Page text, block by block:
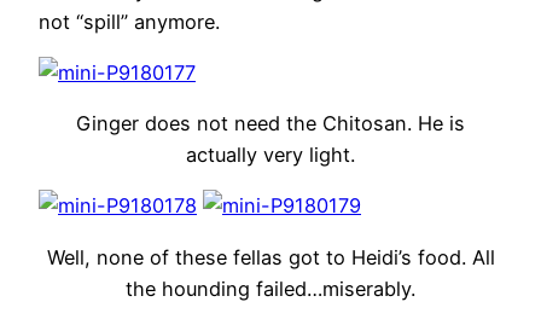
not “spill” anymore.
Ginger does not need the Chitosan. He is
actually very light.
Well, none of these fellas got to Heidi’s food. All
the hounding failed…miserably.